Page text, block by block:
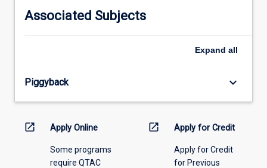
please
select
the
menu
Associated Subjects
Expand all
Piggyback keyboard_arrow_down
open_in_new Apply Online
Some programs
require QTAC
open_in_new Apply for Credit
Apply for Credit
for Previous